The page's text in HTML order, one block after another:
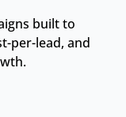
built to
per-lead, and